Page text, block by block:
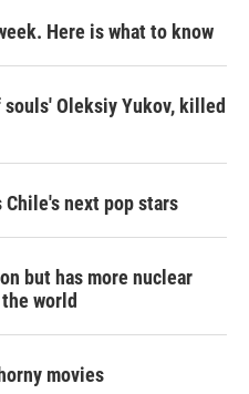
Here is what to know
Oleksiy Yukov, killed
next pop stars
but has more nuclear
world
movies